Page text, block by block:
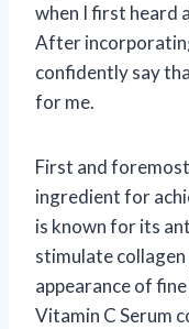
when I first heard
After
confidently say
for me.
First and
ingredient for
is known for its
stimulate
appearance of
Vitamin C Serum